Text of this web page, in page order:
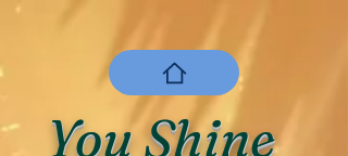
You Shine